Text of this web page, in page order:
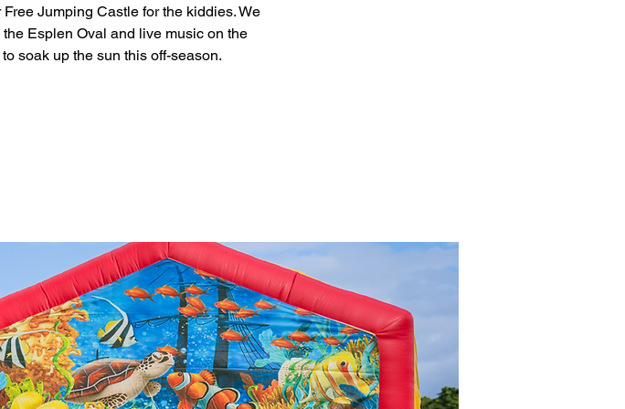
Jumping Castle for the kiddies. We
Esplen Oval and live music on the
soak up the sun this off-season.